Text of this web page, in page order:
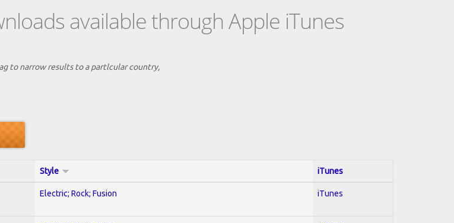
available through Apple iTunes
to narrow results to a partlcular country,
Style iTunes
Electric; Rock; Fusion iTunes